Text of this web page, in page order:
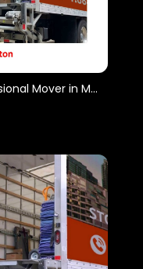
1N7
local-moving-
Get Movers - Professional Mover in Milton, ON